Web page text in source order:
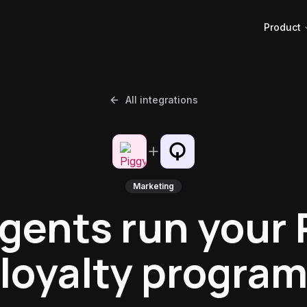
Product
All integrations
Marketing
run your
loyalty program